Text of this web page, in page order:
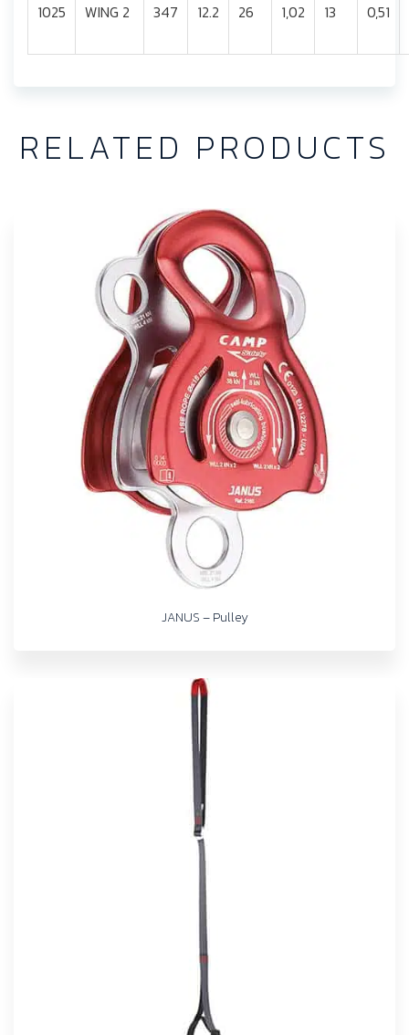
1025 WING 2 347 12.2 26 1,02 13 0,51
RELATED PRODUCTS
JANUS – Pulley